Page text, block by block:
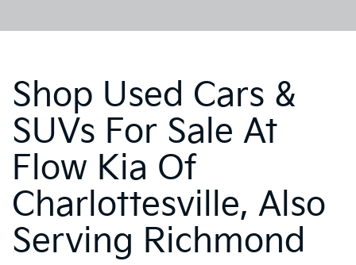
Shop Used Cars &
SUVs For Sale At
Flow Kia Of
Charlottesville, Also
Serving Richmond